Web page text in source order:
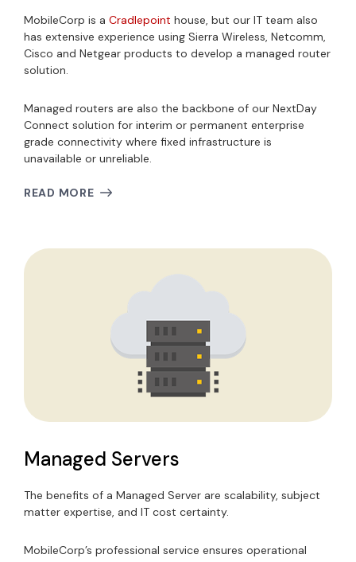
MobileCorp is a Cradlepoint house, but our IT team also
has extensive experience using Sierra Wireless, Netcomm,
Cisco and Netgear products to develop a managed router
solution.
Managed routers are also the backbone of our NextDay
Connect solution for interim or permanent enterprise
grade connectivity where fixed infrastructure is
unavailable or unreliable.
READ MORE
Managed Servers
The benefits of a Managed Server are scalability, subject
matter expertise, and IT cost certainty.
MobileCorp’s professional service ensures operational